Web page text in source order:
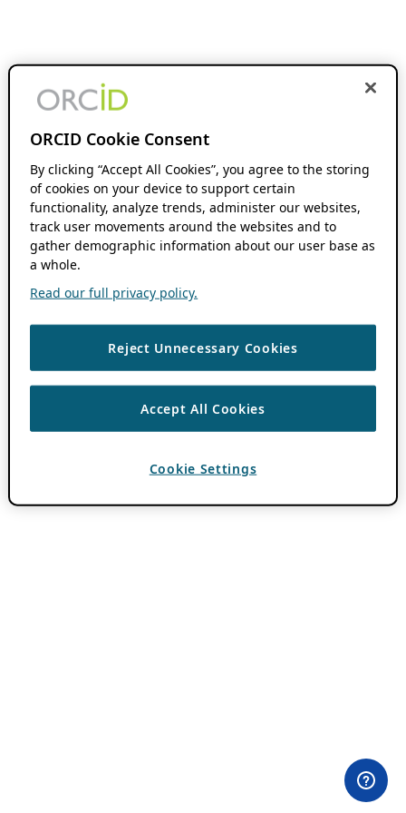
ORCID Cookie Consent
By clicking “Accept All Cookies”, you agree to the storing
of cookies on your device to support certain
functionality, analyze trends, administer our websites,
track user movements around the websites and to
gather demographic information about our user base as
a whole.
Read our full privacy policy.
Reject Unnecessary Cookies
Accept All Cookies
Cookie Settings